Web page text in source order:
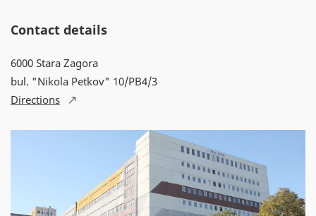
Contact details
6000 Stara Zagora
bul. "Nikola Petkov" 10/PB4/3
Directions